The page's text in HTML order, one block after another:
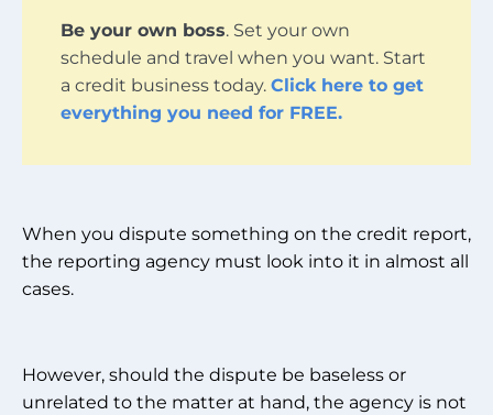
Be your own boss. Set your own
schedule and travel when you want. Start
a credit business today. Click here to get
everything you need for FREE.
When you dispute something on the credit report,
the reporting agency must look into it in almost all
cases.
However, should the dispute be baseless or
unrelated to the matter at hand, the agency is not